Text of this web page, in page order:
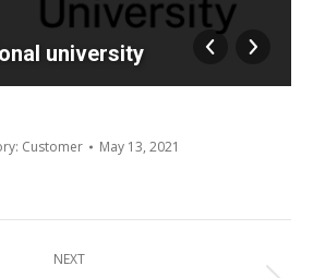
university
Customer May 13, 2021
NEXT